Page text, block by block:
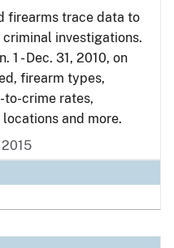
firearms trace data to
investigations.
1 - Dec. 31, 2010, on
firearm types,
to-crime rates,
and more.